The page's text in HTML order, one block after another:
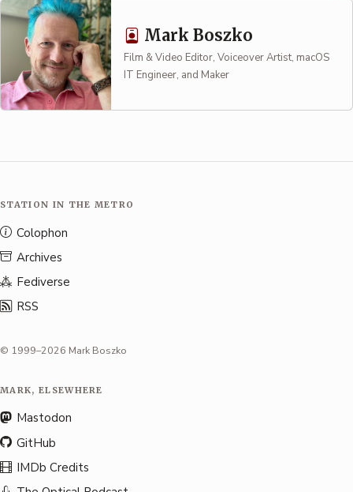
Mark Boszko
Film & Video Editor, Voiceover Artist, macOS
IT Engineer, and Maker
STATION IN THE METRO
Colophon
Archives
Fediverse
RSS
© 1999–2026 Mark Boszko
MARK, ELSEWHERE
Mastodon
GitHub
IMDb Credits